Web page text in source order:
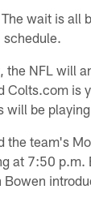
The wait is all
the NFL will
Colts.com is
will be
the team's
at 7:50 p.m.
Bowen